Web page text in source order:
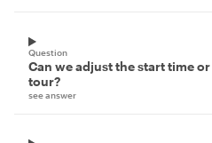
Question
Can we adjust the start time
tour?
see answer